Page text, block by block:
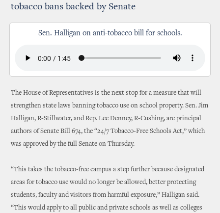
tobacco bans backed by Senate
Sen. Halligan on anti-tobacco bill for schools.
The House of Representatives is the next stop for a measure that will
strengthen state laws banning tobacco use on school property. Sen. Jim
Halligan, R-Stillwater, and Rep. Lee Denney, R-Cushing, are principal
authors of Senate Bill 674, the “24/7 Tobacco-Free Schools Act,” which
was approved by the full Senate on Thursday.
“This takes the tobacco-free campus a step further because designated
areas for tobacco use would no longer be allowed, better protecting
students, faculty and visitors from harmful exposure,” Halligan said.
“This would apply to all public and private schools as well as colleges